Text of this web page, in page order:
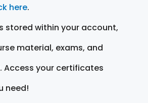
here.
stored within your account,
material, exams, and
Access your certificates
need!